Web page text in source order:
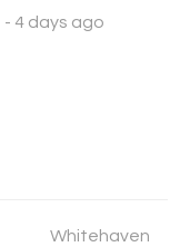
- 4 days ago
Whitehaven